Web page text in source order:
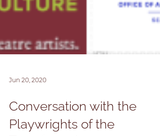
Jun 20, 2020
Conversation with the